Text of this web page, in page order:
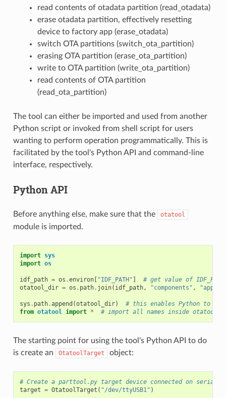
read contents of otadata partition (read_otadata)
erase otadata partition, effectively resetting
device to factory app (erase_otadata)
switch OTA partitions (switch_ota_partition)
erasing OTA partition (erase_ota_partition)
write to OTA partition (write_ota_partition)
read contents of OTA partition
(read_ota_partition)
The tool can either be imported and used from another
Python script or invoked from shell script for users
wanting to perform operation programmatically. This is
facilitated by the tool's Python API and command-line
interface, respectively.
Python API
Before anything else, make sure that the otatool
module is imported.
import sys
import os
idf_path = os .environ[ "IDF_PATH" ]
# get value of
otatool_dir = os . path. join( idf_path, "components" ,
sys . path.append (otatool_dir)
# this enables Python to
from otatool import * # import all names inside otatool
The starting point for using the tool's Python API to do
is create an
OtatoolTarget object:
# Create a parttool.py target device connected on serial
target = OtatoolTarget ( "/dev/ttyUSB1" )